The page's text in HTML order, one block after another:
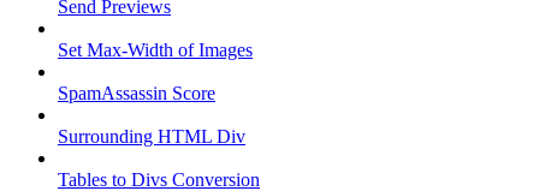
Send Previews
Set Max-Width of Images
SpamAssassin Score
Surrounding HTML Div
Tables to Divs Conversion